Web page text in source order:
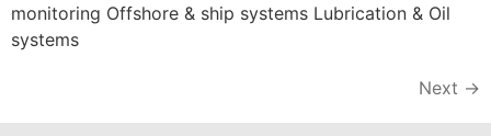
monitoring Offshore & ship systems Lubrication & Oil
systems
Next →